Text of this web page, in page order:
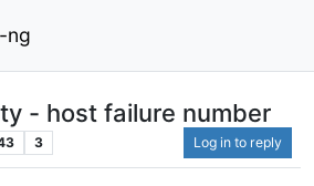
ng
- host failure number
3 Log in to reply